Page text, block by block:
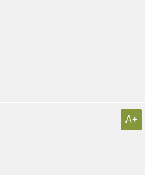
A+